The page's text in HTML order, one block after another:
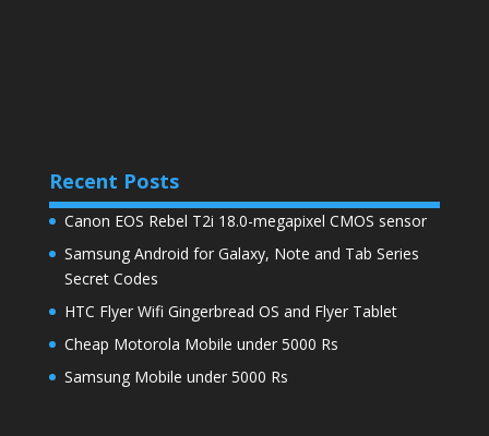
Recent Posts
Canon EOS Rebel T2i 18.0-megapixel CMOS sensor
Samsung Android for Galaxy, Note and Tab Series
Secret Codes
HTC Flyer Wifi Gingerbread OS and Flyer Tablet
Cheap Motorola Mobile under 5000 Rs
Samsung Mobile under 5000 Rs